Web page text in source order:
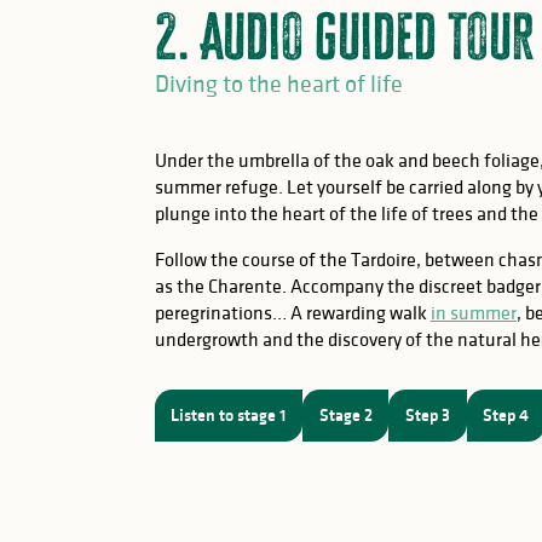
2. Audio guided tour
Diving to the heart of life
Under the umbrella of the oak and beech
summer refuge. Let yourself be carried along
plunge into the heart of the life of trees and the
Follow the course of the Tardoire, between
as the Charente. Accompany the discreet
peregrinations… A rewarding walk in summer,
undergrowth and the discovery of the natural
Listen to stage 1 Stage 2 Step 3 Step 4